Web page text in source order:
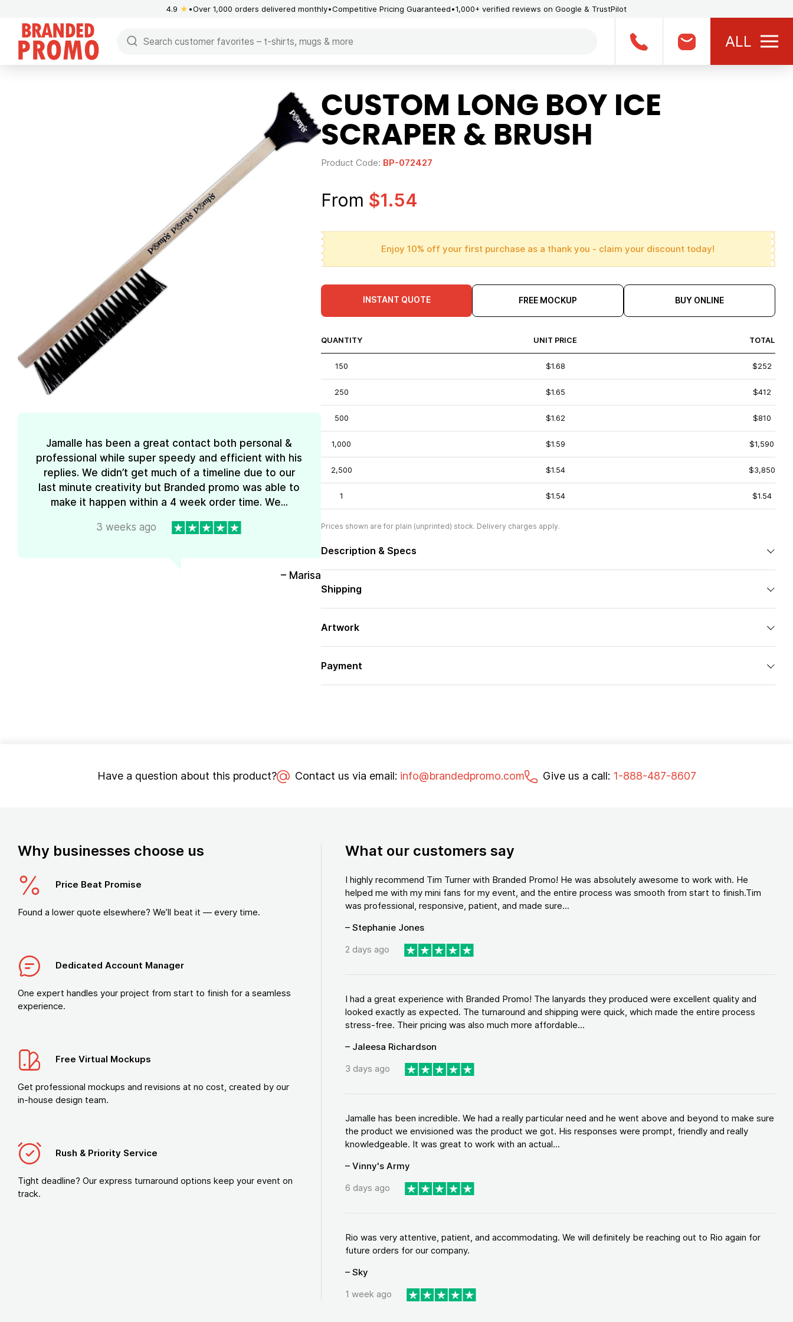
4.9 ★ Over 1,000 orders delivered monthly Competitive Pricing Guaranteed 1,000+ verified reviews on Google & TrustPilot
ALL
Jamalle has been a great contact both personal &
professional while super speedy and efficient with his
replies. We didn’t get much of a timeline due to our
last minute creativity but Branded promo was able to
make it happen within a 4 week order time. We...
3 weeks ago
– Marisa
CUSTOM LONG BOY ICE
SCRAPER & BRUSH
Product Code: BP-072427
From $1.54
Enjoy 10% off your first purchase as a thank you - claim your discount today!
INSTANT QUOTE FREE MOCKUP BUY ONLINE
QUANTITY UNIT PRICE TOTAL
150 $1.68 $252
250 $1.65 $412
500 $1.62 $810
1,000 $1.59 $1,590
2,500 $1.54 $3,850
1 $1.54 $1.54
Prices shown are for plain (unprinted) stock. Delivery charges apply.
Description & Specs
Shipping
Artwork
Payment
Have a question about this product? Contact us via email: info@brandedpromo.com Give us a call: 1-888-487-8607
Why businesses choose us
Price Beat Promise
Found a lower quote elsewhere? We’ll beat it — every time.
Dedicated Account Manager
One expert handles your project from start to finish for a seamless
experience.
Free Virtual Mockups
Get professional mockups and revisions at no cost, created by our
in-house design team.
Rush & Priority Service
Tight deadline? Our express turnaround options keep your event on
track.
What our customers say
I highly recommend Tim Turner with Branded Promo! He was absolutely awesome to work with. He
helped me with my mini fans for my event, and the entire process was smooth from start to finish.Tim
was professional, responsive, patient, and made sure...
– Stephanie Jones
2 days ago
I had a great experience with Branded Promo! The lanyards they produced were excellent quality and
looked exactly as expected. The turnaround and shipping were quick, which made the entire process
stress-free. Their pricing was also much more affordable...
– Jaleesa Richardson
3 days ago
Jamalle has been incredible. We had a really particular need and he went above and beyond to make sure
the product we envisioned was the product we got. His responses were prompt, friendly and really
knowledgeable. It was great to work with an actual...
– Vinny's Army
6 days ago
Rio was very attentive, patient, and accommodating. We will definitely be reaching out to Rio again for
future orders for our company.
– Sky
1 week ago